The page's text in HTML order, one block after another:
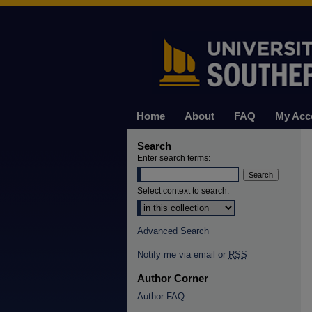
Home About FAQ My
Search
Enter search terms:
Select context to search:
Advanced Search
Notify me via email or RSS
Author Corner
Author FAQ